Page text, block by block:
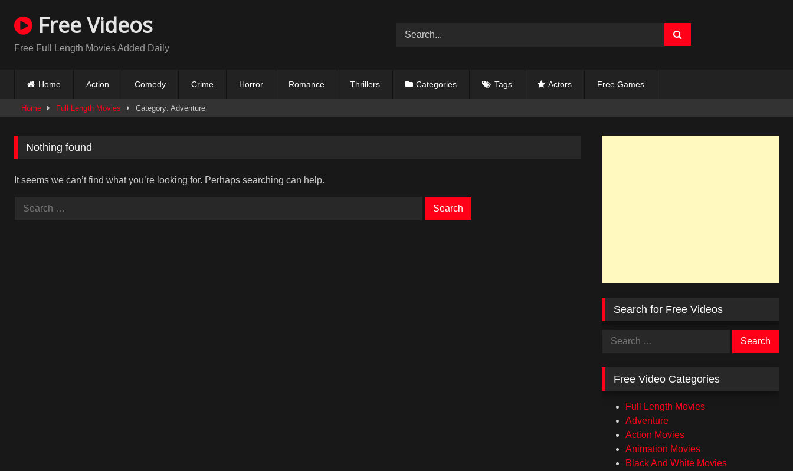
content
Free Videos
Free Full Length Movies Added Daily
Home Action Comedy Crime Horror Romance Thrillers Categories Tags Actors Free Games
Home Full Length Movies Category: Adventure
Nothing found
It seems we can’t find what you’re looking for. Perhaps searching can help.
Search
Search for Free Videos
Search
Free Video Categories
Full Length Movies
Adventure
Action Movies
Animation Movies
Black And White Movies